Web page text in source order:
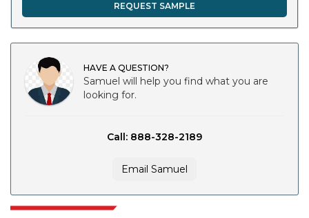
REQUEST SAMPLE
HAVE A QUESTION?
Samuel will help you find what you are
looking for.
Call: 888-328-2189
Email Samuel